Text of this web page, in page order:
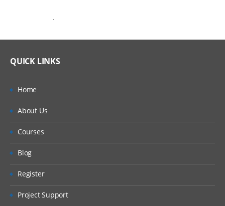
.
QUICK LINKS
Home
About Us
Courses
Blog
Register
Project Support